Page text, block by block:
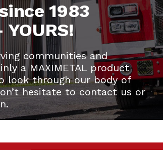
1983
communities and
a MAXIMETAL product
look through our body of
hesitate to contact us or